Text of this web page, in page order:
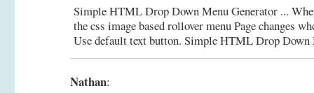
Simple HTML Drop Down Menu Generator ...
the css image based rollover menu Page changes
Use default text button. Simple HTML Drop Down
Nathan: